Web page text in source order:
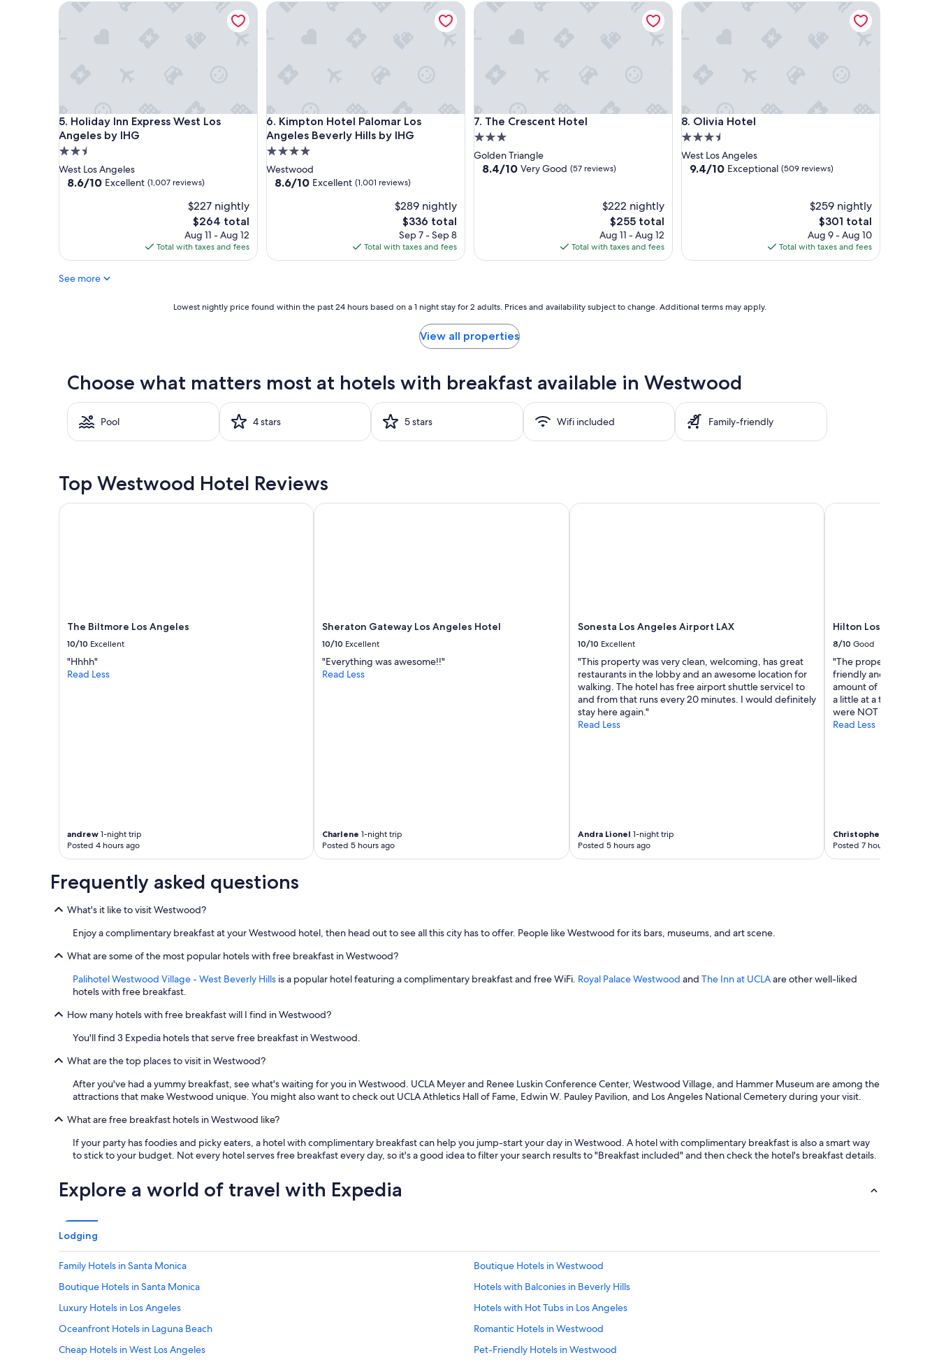
5. Holiday Inn Express West Los
Angeles by IHG
Holiday Inn Express West Los Angeles by IHG
2.5
star
property
West Los Angeles
8.6
reviews)
8.6/10 Excellent (1,007 reviews)
$227 nightly
The
price
is
$264
$264 total
Aug 11 - Aug 12
Total with taxes and fees
Holiday Inn Express West Los Angeles by IHG
6. Kimpton Hotel Palomar Los
Angeles Beverly Hills by IHG
Kimpton Hotel Palomar Los Angeles Beverly Hills by IHG
4.0
star
property
Westwood
8.6
reviews)
8.6/10 Excellent (1,001 reviews)
$289 nightly
The
price
is
$336
$336 total
Sep 7 - Sep 8
Total with taxes and fees
Kimpton Hotel Palomar Los Angeles Beverly Hills by IHG
7. The Crescent Hotel
The Crescent Hotel
3.0
star
property
Golden Triangle
8.4
8.4/10 Very Good (57 reviews)
$222 nightly
The
price
is
$255
$255 total
Aug 11 - Aug 12
Total with taxes and fees
The Crescent Hotel
8. Olivia Hotel
Olivia Hotel
3.5
star
property
West Los Angeles
9.4
9.4/10 Exceptional (509 reviews)
$259 nightly
The
price
is
$301
$301 total
Aug 9 - Aug 10
Total with taxes and fees
Olivia Hotel
See more
past
hours
based
on
stay
2
terms
may
apply.
Lowest nightly price found within the past 24 hours based on a 1 night stay for 2 adults. Prices and availability subject to change. Additional terms may apply.
View all properties
Choose what matters most at hotels with breakfast available in Westwood
Pool 4 stars 5 stars Wifi included Family-friendly
Top Westwood Hotel Reviews
The Biltmore Los Angeles
10/10 Excellent
"Hhhh"
Read Less
andrew 1-night trip
Posted 4 hours ago
The Biltmore Los Angeles
Sheraton Gateway Los Angeles Hotel
10/10 Excellent
"Everything was awesome!!"
Read Less
Charlene 1-night trip
Posted 5 hours ago
Sheraton Gateway Los Angeles Hotel
Sonesta Los Angeles Airport LAX
10/10 Excellent
"This property was very clean, welcoming, has great
restaurants in the lobby and an awesome location for
walking. The hotel has free airport shuttle serviceI to
and from that runs every 20 minutes. I would definitely
stay here again."
Read Less
Andra Lionel 1-night trip
Posted 5 hours ago
Sonesta Los Angeles Airport LAX
Hilton Los Angeles/
8/10 Good
"The property was very
friendly and we had to
amount of bedding for
a little at a time and
were NOT asking for
Read Less
Christopher
Posted 7 hours ago
Hilton Los Angeles/
Frequently asked questions
What's it like to visit Westwood?
Enjoy a complimentary breakfast at your Westwood hotel, then head out to see all this city has to offer. People like Westwood for its bars, museums, and art scene.
What are some of the most popular hotels with free breakfast in Westwood?
Palihotel Westwood Village - West Beverly Hills is a popular hotel featuring a complimentary breakfast and free WiFi. Royal Palace Westwood and The Inn at UCLAare other well-liked
hotels with free breakfast.
How many hotels with free breakfast will I find in Westwood?
You'll find 3 Expedia hotels that serve free breakfast in Westwood.
What are the top places to visit in Westwood?
After you've had a yummy breakfast, see what's waiting for you in Westwood. UCLA Meyer and Renee Luskin Conference Center, Westwood Village, and Hammer Museum are among the
attractions that make Westwood unique. You might also want to check out UCLA Athletics Hall of Fame, Edwin W. Pauley Pavilion, and Los Angeles National Cemetery during your visit.
What are free breakfast hotels in Westwood like?
If your party has foodies and picky eaters, a hotel with complimentary breakfast can help you jump-start your day in Westwood. A hotel with complimentary breakfast is also a smart way
to stick to your budget. Not every hotel serves free breakfast every day, so it's a good idea to filter your search results to "Breakfast included" and then check the hotel's breakfast details.
Explore a world of travel with Expedia
Lodging
Family Hotels in Santa Monica
Boutique Hotels in Westwood
Boutique Hotels in Santa Monica
Hotels with Balconies in Beverly Hills
Luxury Hotels in Los Angeles
Hotels with Hot Tubs in Los Angeles
Oceanfront Hotels in Laguna Beach
Romantic Hotels in Westwood
Cheap Hotels in West Los Angeles
Pet-Friendly Hotels in Westwood